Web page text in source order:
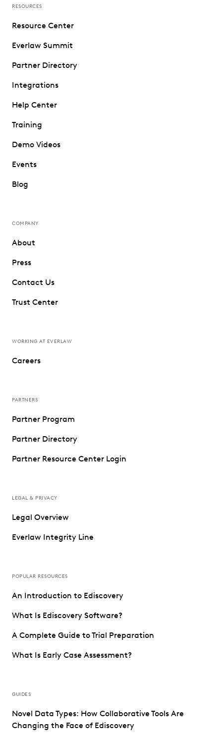
RESOURCES
Resource Center
Everlaw Summit
Partner Directory
Integrations
Help Center
Training
Demo Videos
Events
Blog
COMPANY
About
Press
Contact Us
Trust Center
WORKING AT EVERLAW
Careers
PARTNERS
Partner Program
Partner Directory
Partner Resource Center Login
LEGAL & PRIVACY
Legal Overview
Everlaw Integrity Line
POPULAR RESOURCES
An Introduction to Ediscovery
What Is Ediscovery Software?
A Complete Guide to Trial Preparation
What Is Early Case Assessment?
GUIDES
Novel Data Types: How Collaborative Tools Are
Changing the Face of Ediscovery